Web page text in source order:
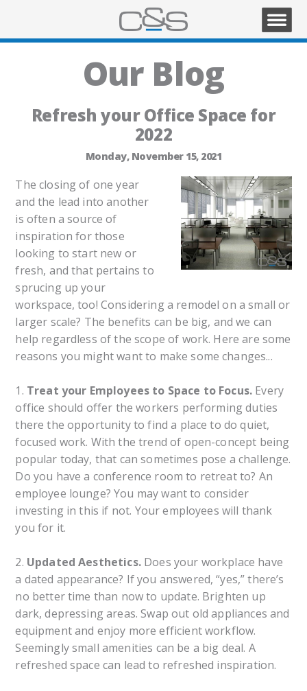
Our Blog
Refresh your Office Space for
2022
Monday, November 15, 2021
The closing of one year
and the lead into another
is often a source of
inspiration for those
looking to start new or
fresh, and that pertains to
sprucing up your
workspace, too! Considering a remodel on a small or
larger scale? The benefits can be big, and we can
help regardless of the scope of work. Here are some
reasons you might want to make some changes...
1. Treat your Employees to Space to Focus. Every
office should offer the workers performing duties
there the opportunity to find a place to do quiet,
focused work. With the trend of open-concept being
popular today, that can sometimes pose a challenge.
Do you have a conference room to retreat to? An
employee lounge? You may want to consider
investing in this if not. Your employees will thank
you for it.
2. Updated Aesthetics.Does your workplace have
a dated appearance? If you answered, “yes,” there’s
no better time than now to update. Brighten up
dark, depressing areas. Swap out old appliances and
equipment and enjoy more efficient workflow.
Seemingly small amenities can be a big deal. A
refreshed space can lead to refreshed inspiration.